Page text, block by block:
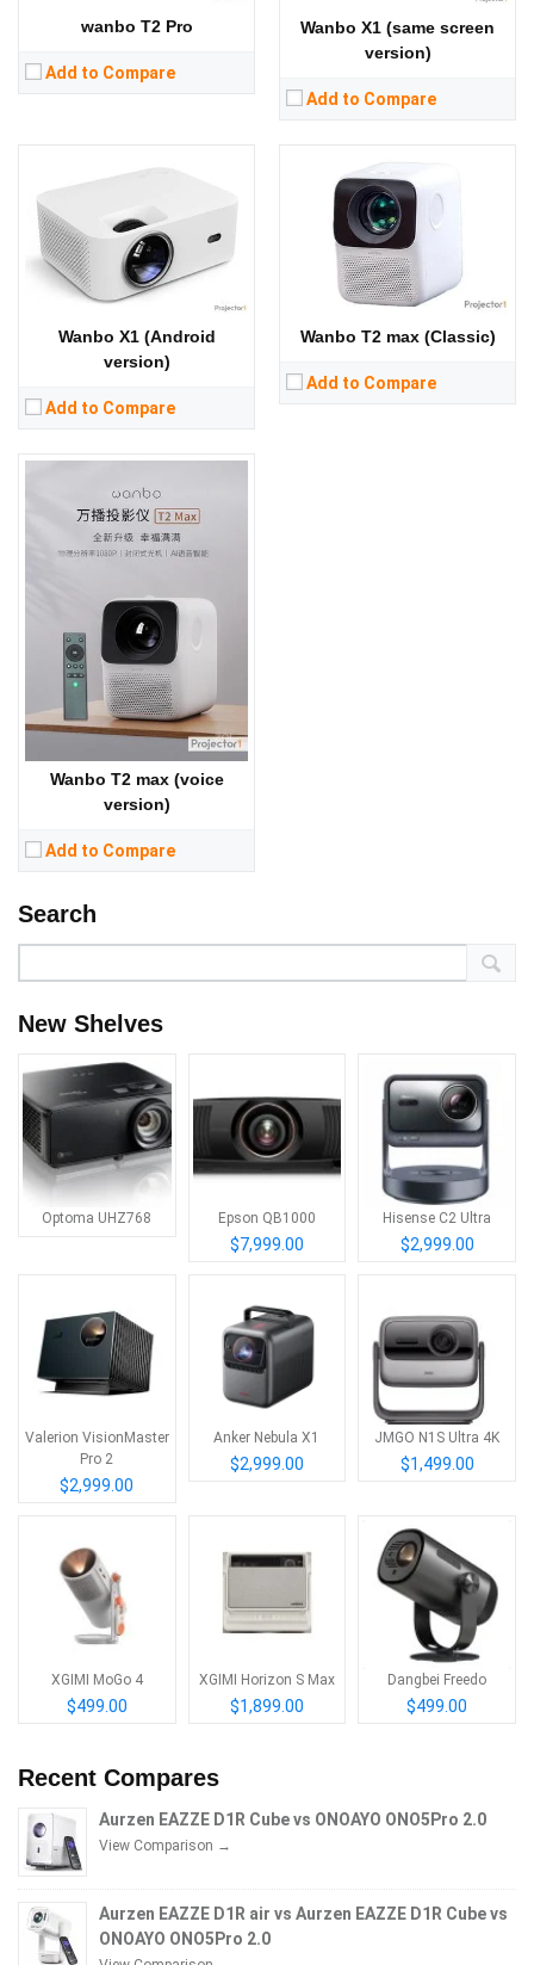
wanbo T2 Pro
Add to Compare
Wanbo X1 (same screen
version)
Add to Compare
Wanbo X1 (Android
version)
Add to Compare
Storage:RAM：1GB ROM：8GB
View Details →
Wanbo T2 max (Classic)
Add to Compare
RAM:
RAM：1GB ROM：16GB
View Details →
Wanbo T2 max (voice
version)
Add to Compare
Lumens:
250 lumens
Standard Resolution:
RAM:
Storage:
View Details →
Search
New Shelves
Optoma UHZ768 Epson QB1000
$7,999.00
Hisense C2 Ultra
$2,999.00
Valerion VisionMaster
Pro 2
$2,999.00
Anker Nebula X1
$2,999.00
JMGO N1S Ultra 4K
$1,499.00
XGIMI MoGo 4
$499.00
XGIMI Horizon S Max
$1,899.00
Dangbei Freedo
$499.00
Recent Compares
Aurzen EAZZE D1R Cube vs ONOAYO ONO5Pro 2.0
View Comparison →
Aurzen EAZZE D1R air vs Aurzen EAZZE D1R Cube vs
ONOAYO ONO5Pro 2.0